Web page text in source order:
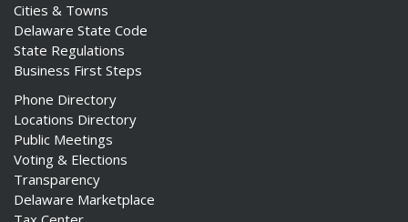
Cities & Towns
Delaware State Code
State Regulations
Business First Steps
Phone Directory
Locations Directory
Public Meetings
Voting & Elections
Transparency
Delaware Marketplace